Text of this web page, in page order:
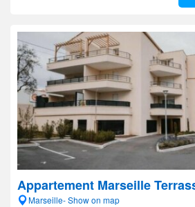
Appartement Marseille
Marseille- Show on map